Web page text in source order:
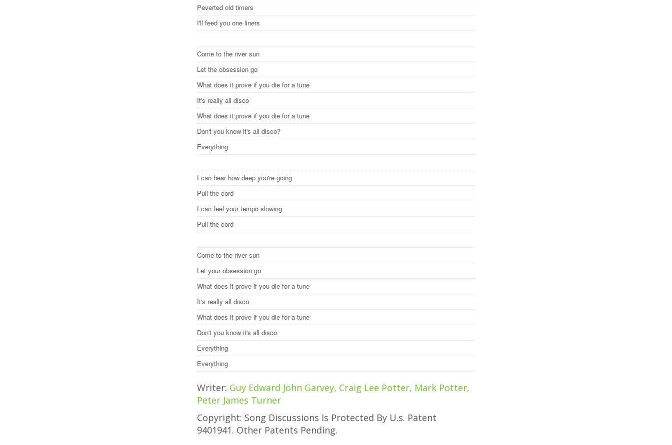
Peverted old timers
I'll feed you one liners
Come to the river sun
Let the obsession go
What does it prove if you die for a tune
It's really all disco
What does it prove if you die for a tune
Don't you know it's all disco?
Everything
I can hear how deep you're going
Pull the cord
I can feel your tempo slowing
Pull the cord
Come to the river sun
Let your obsession go
What does it prove if you die for a tune
It's really all disco
What does it prove if you die for a tune
Don't you know it's all disco
Everything
Everything
Writer: Guy Edward John Garvey, Craig Lee Potter, Mark Potter,
Peter James Turner
Copyright: Song Discussions Is Protected By U.s. Patent
9401941. Other Patents Pending.